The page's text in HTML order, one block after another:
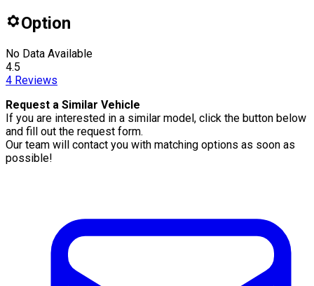
Option
No Data Available
4.5
4 Reviews
Request a Similar Vehicle
If you are interested in a similar model, click the button below
and fill out the request form.
Our team will contact you with matching options as soon as
possible!